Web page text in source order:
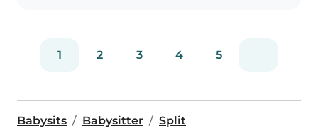
1 2 3 4 5
Babysits Babysitter Split